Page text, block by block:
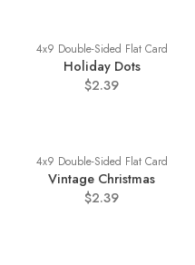
4x9 Double-Sided Flat Card
Holiday Dots
$2.39
4x9 Double-Sided Flat Card
Vintage Christmas
$2.39